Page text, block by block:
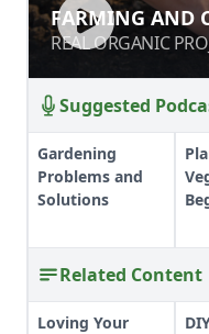
FARMING
REAL ORGANIC
FARMING AND
REAL ORGANIC
Suggested
Gardening
Problems and
Solutions
Related Content
Loving Your